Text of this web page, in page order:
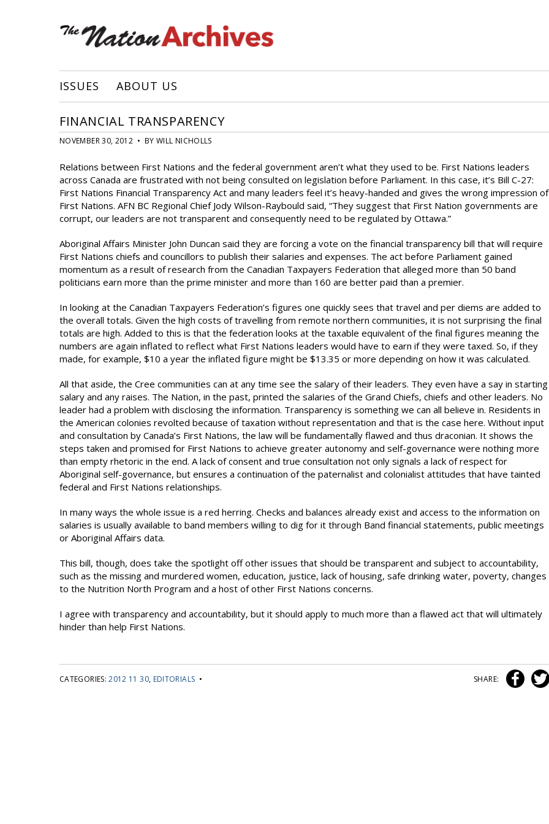
ISSUES ABOUT US
FINANCIAL TRANSPARENCY
NOVEMBER 30, 2012 • BY WILL NICHOLLS
Relations between First Nations and the federal government aren’t what they used to be. First Nations leaders
across Canada are frustrated with not being consulted on legislation before Parliament. In this case, it’s Bill C-27:
First Nations Financial Transparency Act and many leaders feel it’s heavy-handed and gives the wrong impression of
First Nations. AFN BC Regional Chief Jody Wilson-Raybould said, “They suggest that First Nation governments are
corrupt, our leaders are not transparent and consequently need to be regulated by Ottawa.”
Aboriginal Affairs Minister John Duncan said they are forcing a vote on the financial transparency bill that will require
First Nations chiefs and councillors to publish their salaries and expenses. The act before Parliament gained
momentum as a result of research from the Canadian Taxpayers Federation that alleged more than 50 band
politicians earn more than the prime minister and more than 160 are better paid than a premier.
In looking at the Canadian Taxpayers Federation’s figures one quickly sees that travel and per diems are added to
the overall totals. Given the high costs of travelling from remote northern communities, it is not surprising the final
totals are high. Added to this is that the federation looks at the taxable equivalent of the final figures meaning the
numbers are again inflated to reflect what First Nations leaders would have to earn if they were taxed. So, if they
made, for example, $10 a year the inflated figure might be $13.35 or more depending on how it was calculated.
All that aside, the Cree communities can at any time see the salary of their leaders. They even have a say in starting
salary and any raises. The Nation, in the past, printed the salaries of the Grand Chiefs, chiefs and other leaders. No
leader had a problem with disclosing the information. Transparency is something we can all believe in. Residents in
the American colonies revolted because of taxation without representation and that is the case here. Without input
and consultation by Canada’s First Nations, the law will be fundamentally flawed and thus draconian. It shows the
steps taken and promised for First Nations to achieve greater autonomy and self-governance were nothing more
than empty rhetoric in the end. A lack of consent and true consultation not only signals a lack of respect for
Aboriginal self-governance, but ensures a continuation of the paternalist and colonialist attitudes that have tainted
federal and First Nations relationships.
In many ways the whole issue is a red herring. Checks and balances already exist and access to the information on
salaries is usually available to band members willing to dig for it through Band financial statements, public meetings
or Aboriginal Affairs data.
This bill, though, does take the spotlight off other issues that should be transparent and subject to accountability,
such as the missing and murdered women, education, justice, lack of housing, safe drinking water, poverty, changes
to the Nutrition North Program and a host of other First Nations concerns.
I agree with transparency and accountability, but it should apply to much more than a flawed act that will ultimately
hinder than help First Nations.
CATEGORIES:2012 11 30, EDITORIALS • SHARE: